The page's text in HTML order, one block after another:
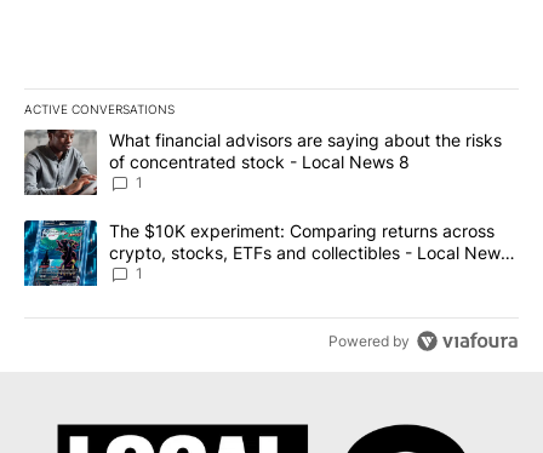
ACTIVE CONVERSATIONS
The following is a list of the most commented articles in the last
A trending article titled "What financial advisors are saying
What financial advisors are saying about the risks
of concentrated stock - Local News 8
1
A trending article titled "The $10K experiment: Comparing
The $10K experiment: Comparing returns across
crypto, stocks, ETFs and collectibles - Local News
8
1
Powered by